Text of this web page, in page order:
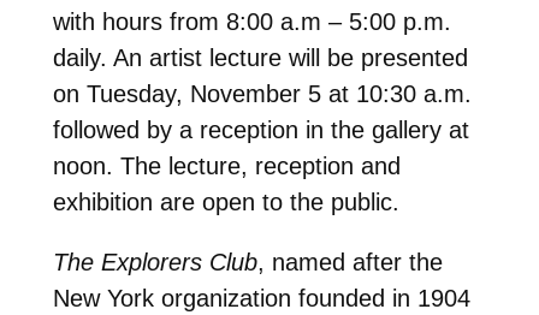
with hours from 8:00 a.m – 5:00 p.m.
daily. An artist lecture will be presented
on Tuesday, November 5 at 10:30 a.m.
followed by a reception in the gallery at
noon. The lecture, reception and
exhibition are open to the public.
The Explorers Club, named after the
New York organization founded in 1904